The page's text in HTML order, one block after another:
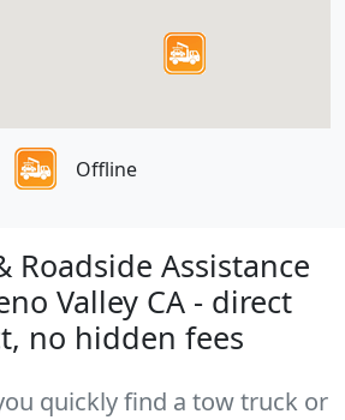
Offline
Roadside Assistance
Valley CA - direct
no hidden fees
quickly find a tow truck or